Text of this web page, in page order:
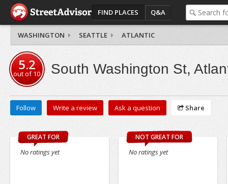
FIND PLACES Q&A
WASHINGTON SEATTLE ATLANTIC
5.2
out of10 South Washington St,
Follow Write a review Ask a question Share
GREAT FOR
No ratings yet
NOT GREAT FOR
No ratings yet